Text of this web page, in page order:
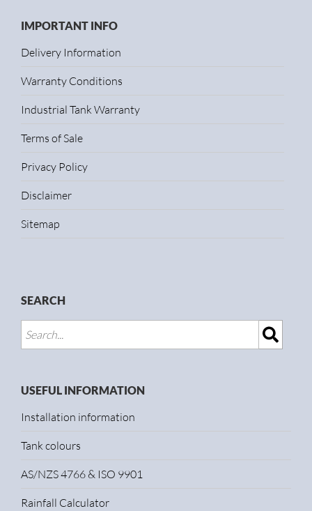
IMPORTANT INFO
Delivery Information
Warranty Conditions
Industrial Tank Warranty
Terms of Sale
Privacy Policy
Disclaimer
Sitemap
SEARCH
USEFUL INFORMATION
Installation information
Tank colours
AS/NZS 4766 & ISO 9901
Rainfall Calculator